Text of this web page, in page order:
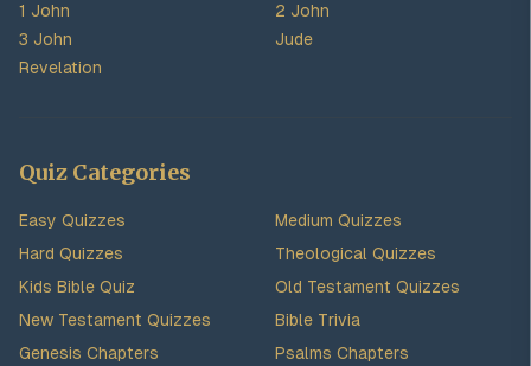
1 John
2 John
3 John
Jude
Revelation
Quiz Categories
Easy Quizzes
Medium Quizzes
Hard Quizzes
Theological Quizzes
Kids Bible Quiz
Old Testament Quizzes
New Testament Quizzes
Bible Trivia
Genesis Chapters
Psalms Chapters